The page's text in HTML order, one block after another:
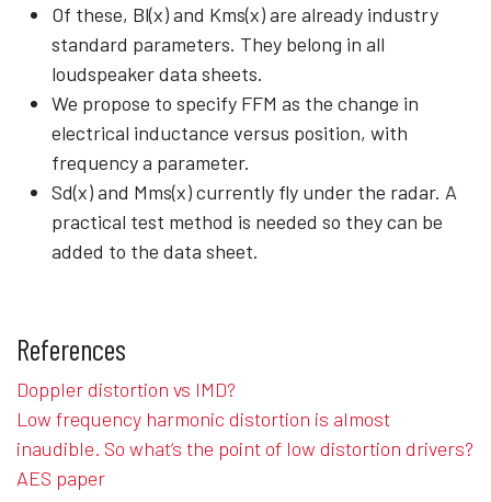
Of these, Bl(x) and Kms(x) are already industry
standard parameters. They belong in all
loudspeaker data sheets.
We propose to specify FFM as the change in
electrical inductance versus position, with
frequency a parameter.
Sd(x) and Mms(x) currently fly under the radar. A
practical test method is needed so they can be
added to the data sheet.
References
Doppler distortion vs IMD?
Low frequency harmonic distortion is almost
inaudible. So what’s the point of low distortion drivers?
AES paper